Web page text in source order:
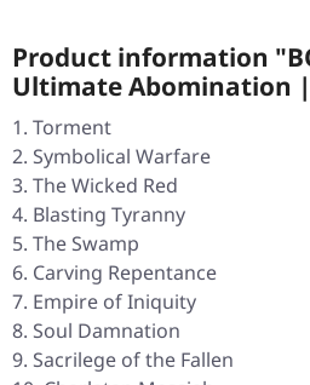
Product information
Ultimate Abomination
Torment
Symbolical Warfare
The Wicked Red
Blasting Tyranny
The Swamp
Carving Repentance
Empire of Iniquity
Soul Damnation
Sacrilege of the Fallen